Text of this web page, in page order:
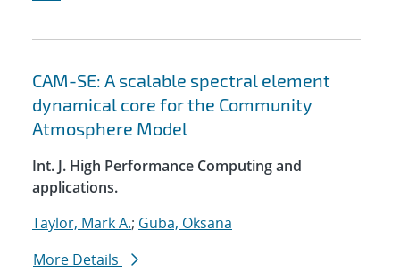
CAM-SE: A scalable spectral element
dynamical core for the Community
Atmosphere Model
Int. J. High Performance Computing and
applications.
Taylor, Mark A.; Guba, Oksana
More Details